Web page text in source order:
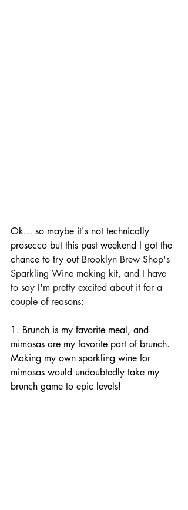
Ok... so maybe it's not technically
prosecco but this past weekend I got the
chance to try out Brooklyn Brew Shop's
Sparkling Wine making kit, and I have
to say I'm pretty excited about it for a
couple of reasons:
1. Brunch is my favorite meal, and
mimosas are my favorite part of brunch.
Making my own sparkling wine for
mimosas would undoubtedly take my
brunch game to epic levels!